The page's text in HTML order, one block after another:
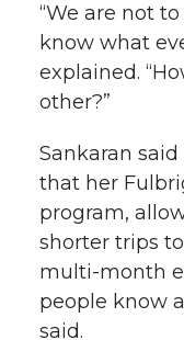
“We are not
know what
explained.
other?”
Sankaran said
that her
program,
shorter trips
multi-month
people know
said.